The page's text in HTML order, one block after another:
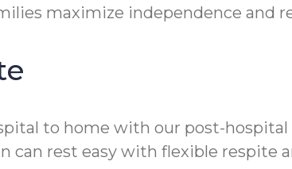
maximize independence and
to home with our post-hospital
can rest easy with flexible respite